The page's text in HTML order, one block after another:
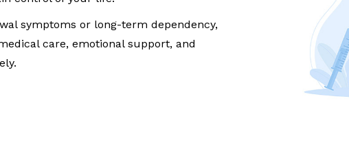
symptoms or long-term dependency,
care, emotional support, and